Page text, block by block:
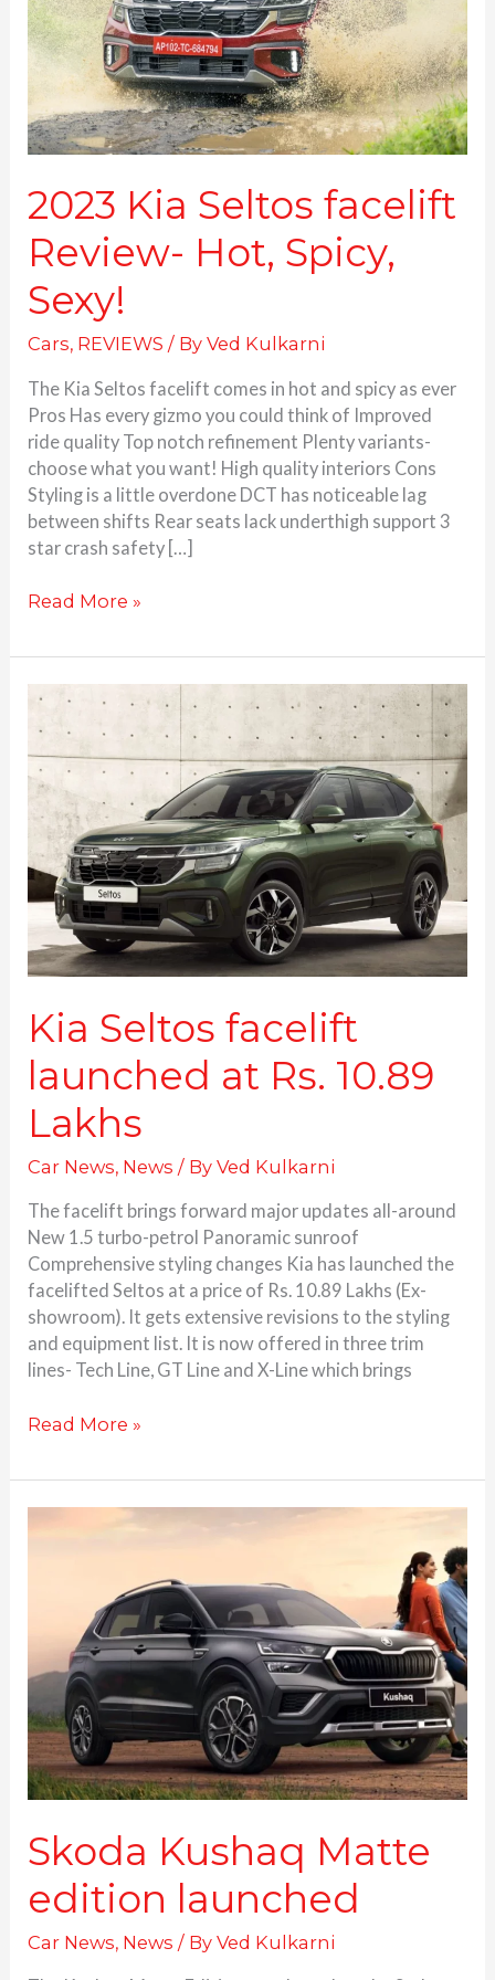
2023 Kia Seltos facelift
Review- Hot, Spicy,
Sexy!
Cars, REVIEWS / ByVed Kulkarni
The Kia Seltos facelift comes in hot and spicy as ever
Pros Has every gizmo you could think of Improved
ride quality Top notch refinement Plenty variants-
choose what you want! High quality interiors Cons
Styling is a little overdone DCT has noticeable lag
between shifts Rear seats lack underthigh support 3
star crash safety […]
Hot,
Spicy,
Sexy!
Read More »
Kia Seltos facelift
launched at Rs. 10.89
Lakhs
Car News, News / ByVed Kulkarni
The facelift brings forward major updates all-around
New 1.5 turbo-petrol Panoramic sunroof
Comprehensive styling changes Kia has launched the
facelifted Seltos at a price of Rs. 10.89 Lakhs (Ex-
showroom). It gets extensive revisions to the styling
and equipment list. It is now offered in three trim
lines- Tech Line, GT Line and X-Line which brings
Kia
facelift
launched
Rs.
10.89
Lakhs
Read More »
Skoda Kushaq Matte
edition launched
Car News, News / ByVed Kulkarni
launched